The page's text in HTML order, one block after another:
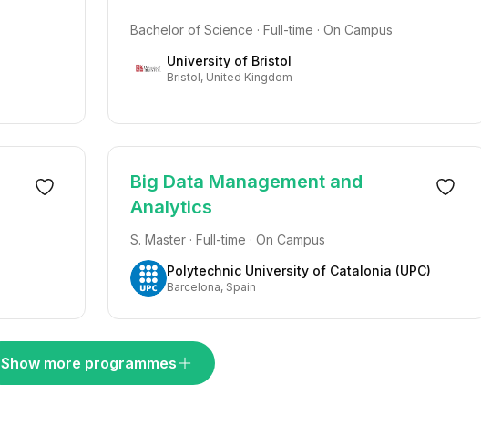
Bachelor of Science · Full-time · On Campus
University of Bristol
Bristol, United Kingdom
Big Data Management and
Analytics
S. Master · Full-time · On Campus
Polytechnic University of Catalonia (UPC)
Barcelona, Spain
Show more programmes